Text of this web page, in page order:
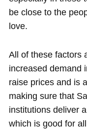
be close to the
love.
All of these factors
increased demand
raise prices and is
making sure that
institutions deliver
which is good for